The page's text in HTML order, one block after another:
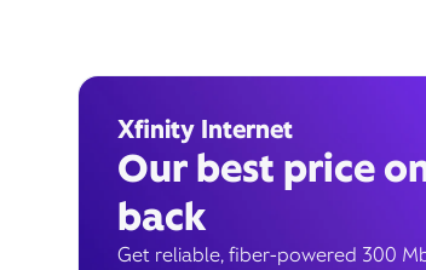
Xfinity Internet
Our best price
back
Get reliable, fiber-powered 300